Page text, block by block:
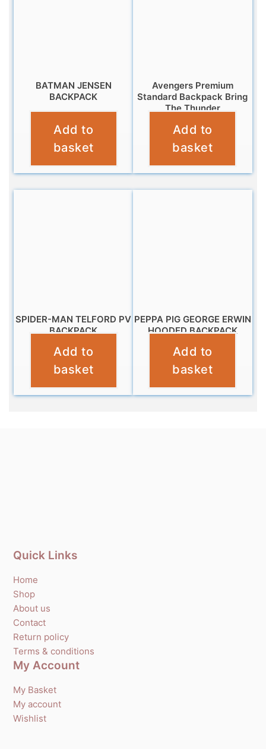
BATMAN JENSEN
BACKPACK
Add to
basket
Avengers Premium
Standard Backpack Bring
The Thunder
£7.99
Add to
basket
SPIDER-MAN TELFORD PV
BACKPACK
£9.99
Add to
basket
PEPPA PIG GEORGE ERWIN
HOODED BACKPACK
£12.99
Add to
basket
Quick Links
Home
Shop
About us
Contact
Return policy
Terms & conditions
My Account
My Basket
My account
Wishlist